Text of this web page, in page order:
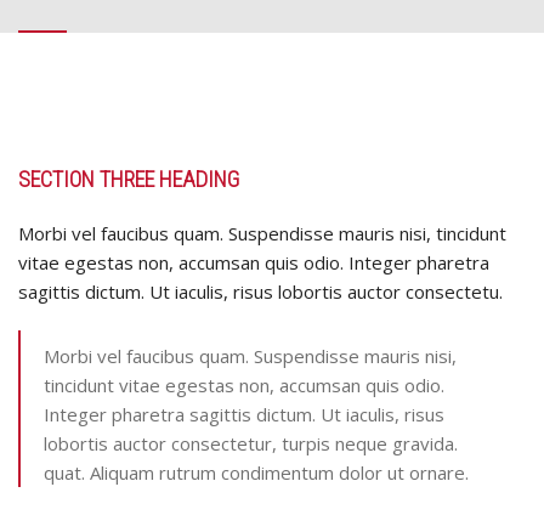
SECTION THREE HEADING
Morbi vel faucibus quam. Suspendisse mauris nisi, tincidunt
vitae egestas non, accumsan quis odio. Integer pharetra
sagittis dictum. Ut iaculis, risus lobortis auctor consectetu.
Morbi vel faucibus quam. Suspendisse mauris nisi,
tincidunt vitae egestas non, accumsan quis odio.
Integer pharetra sagittis dictum. Ut iaculis, risus
lobortis auctor consectetur, turpis neque gravida.
quat. Aliquam rutrum condimentum dolor ut ornare.